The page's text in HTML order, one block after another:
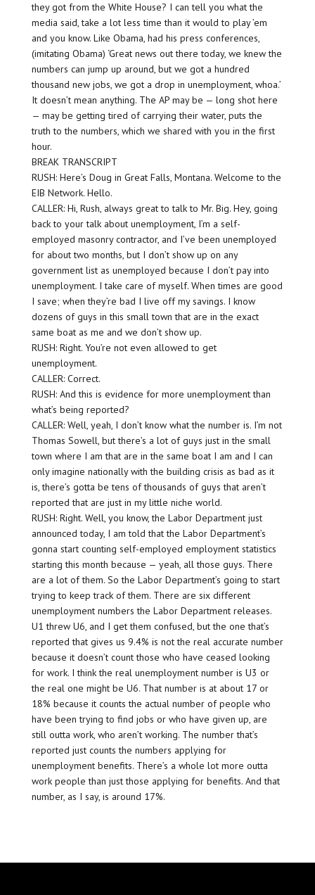
they got from the White House? I can tell you what the
media said, take a lot less time than it would to play ’em
and you know. Like Obama, had his press conferences,
(imitating Obama) ‘Great news out there today, we knew the
numbers can jump up around, but we got a hundred
thousand new jobs, we got a drop in unemployment, whoa.’
It doesn’t mean anything. The AP may be — long shot here
— may be getting tired of carrying their water, puts the
truth to the numbers, which we shared with you in the first
hour.
BREAK TRANSCRIPT
RUSH: Here’s Doug in Great Falls, Montana. Welcome to the
EIB Network. Hello.
CALLER: Hi, Rush, always great to talk to Mr. Big. Hey, going
back to your talk about unemployment, I’m a self-
employed masonry contractor, and I’ve been unemployed
for about two months, but I don’t show up on any
government list as unemployed because I don’t pay into
unemployment. I take care of myself. When times are good
I save; when they’re bad I live off my savings. I know
dozens of guys in this small town that are in the exact
same boat as me and we don’t show up.
RUSH: Right. You’re not even allowed to get
unemployment.
CALLER: Correct.
RUSH: And this is evidence for more unemployment than
what’s being reported?
CALLER: Well, yeah, I don’t know what the number is. I’m not
Thomas Sowell, but there’s a lot of guys just in the small
town where I am that are in the same boat I am and I can
only imagine nationally with the building crisis as bad as it
is, there’s gotta be tens of thousands of guys that aren’t
reported that are just in my little niche world.
RUSH: Right. Well, you know, the Labor Department just
announced today, I am told that the Labor Department’s
gonna start counting self-employed employment statistics
starting this month because — yeah, all those guys. There
are a lot of them. So the Labor Department’s going to start
trying to keep track of them. There are six different
unemployment numbers the Labor Department releases.
U1 threw U6, and I get them confused, but the one that’s
reported that gives us 9.4% is not the real accurate number
because it doesn’t count those who have ceased looking
for work. I think the real unemployment number is U3 or
the real one might be U6. That number is at about 17 or
18% because it counts the actual number of people who
have been trying to find jobs or who have given up, are
still outta work, who aren’t working. The number that’s
reported just counts the numbers applying for
unemployment benefits. There’s a whole lot more outta
work people than just those applying for benefits. And that
number, as I say, is around 17%.